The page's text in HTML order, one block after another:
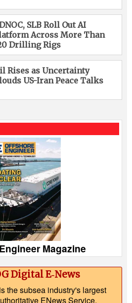
SLB Roll Out AI
Across More Than
Drilling Rigs
Rises as Uncertainty
US-Iran Peace Talks
Magazine
Digital E‑News
is the subsea industry's largest
ENews Service,